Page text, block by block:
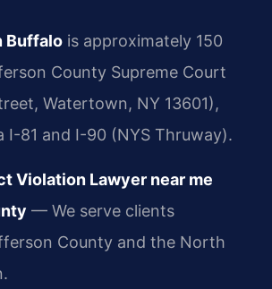
Buffalo is approximately 150
County Supreme Court
Watertown, NY 13601),
I-81 and I-90 (NYS Thruway).
Violation Lawyer near me
— We serve clients
County and the North